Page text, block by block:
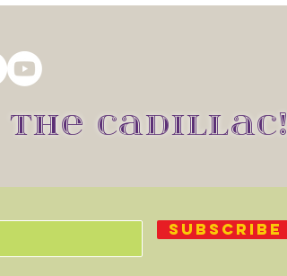
CADILLAC!
SUBSCRIBE